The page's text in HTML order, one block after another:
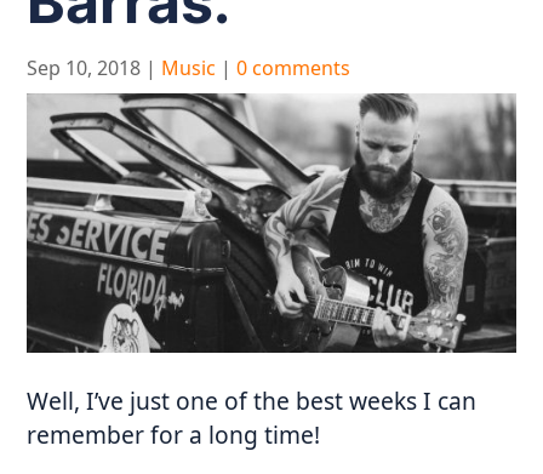
Sep 10, 2018 | Music |0 comments
Well, I’ve just one of the best weeks I can
remember for a long time!